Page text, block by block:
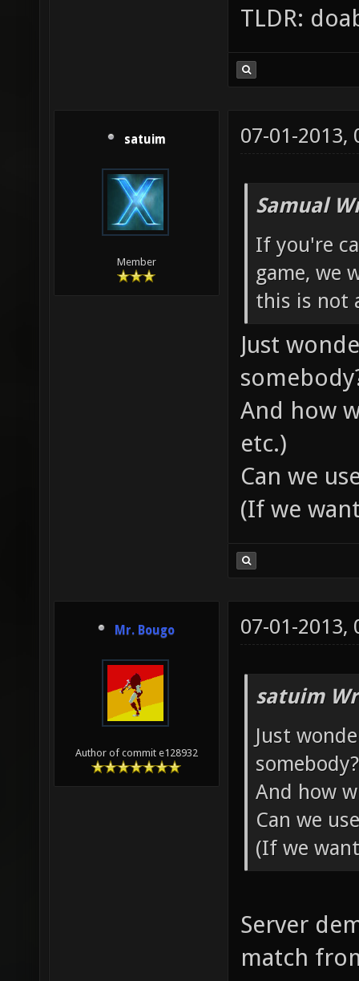
TLDR:
satuim
Member
07-01-2013,
Samual
If you're
game, we
this is not
Just
And how
etc.)
Can we
(If we
Mr. Bougo
Author of commit e128932
07-01-2013,
satuim
Just
somebody?
And how
Can we
(If we
Server
match